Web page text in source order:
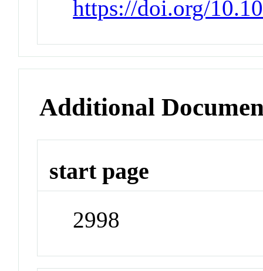
https://doi.org/
Additional
start page
2998